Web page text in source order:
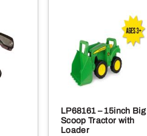
LP68161 – 15inch Big
Scoop Tractor with
Loader